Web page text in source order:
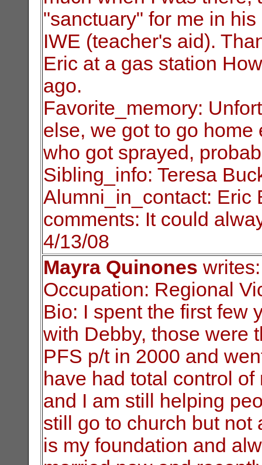
"sanctuary" for me in
IWE (teacher's aid).
Eric at a gas station
ago.
Favorite_memory:
else, we got to go home
who got sprayed,
Sibling_info: Teresa
Alumni_in_contact: Eric
comments: It could
4/13/08
Mayra Quinones writes:
Occupation: Regional
Bio: I spent the first few
with Debby, those were
PFS p/t in 2000 and
have had total control
and I am still helping
still go to church but not
is my foundation and